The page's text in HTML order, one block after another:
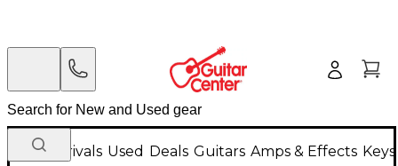
New Arrivals Used Deals Guitars Amps & Effects